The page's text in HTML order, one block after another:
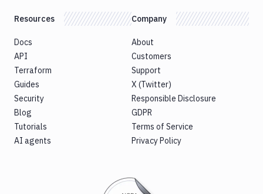
Resources
Docs
API
Terraform
Guides
Security
Blog
Tutorials
AI agents
Company
About
Customers
Support
X (Twitter)
Responsible Disclosure
GDPR
Terms of Service
Privacy Policy